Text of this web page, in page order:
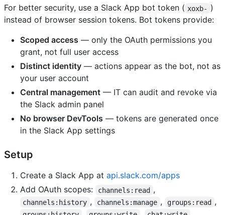
For better security, use a Slack App bot token ( xoxb- )
instead of browser session tokens. Bot tokens provide:
Scoped access — only the OAuth permissions you
grant, not full user access
Distinct identity — actions appear as the bot, not as
your user account
Central management — IT can audit and revoke via
the Slack admin panel
No browser DevTools — tokens are generated once
in the Slack App settings
Setup
Create a Slack App at api.slack.com/apps
Add OAuth scopes:
channels:read ,
channels:history , channels:manage , groups:read ,